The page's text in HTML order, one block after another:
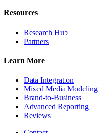
Resources
Research Hub
Partners
Learn More
Data Integration
Mixed Media Modeling
Brand-to-Business
Advanced Reporting
Reviews